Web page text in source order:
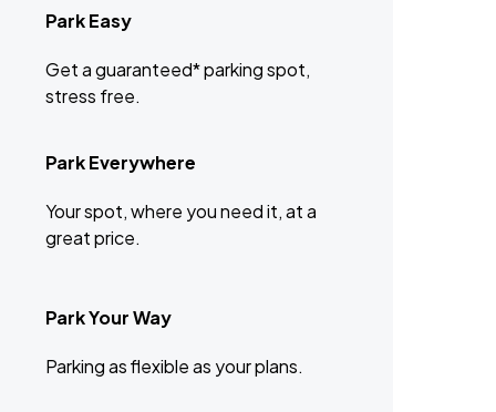
Park Easy
Get a guaranteed* parking spot,
stress free.
Park Everywhere
Your spot, where you need it, at a
great price.
Park Your Way
Parking as flexible as your plans.